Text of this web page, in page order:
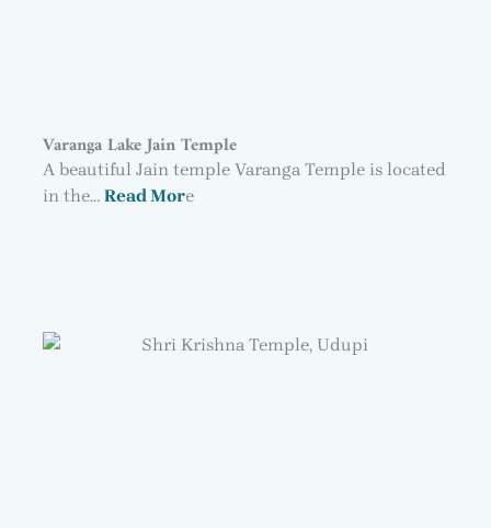
Varanga Lake Jain Temple
A beautiful Jain temple Varanga Temple is located
in the… Read More